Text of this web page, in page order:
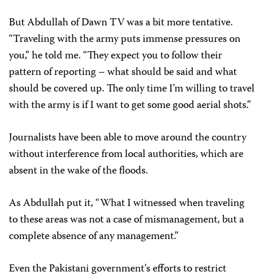
But Abdullah of Dawn TV was a bit more tentative.
“Traveling with the army puts immense pressures on
you,” he told me. “They expect you to follow their
pattern of reporting – what should be said and what
should be covered up. The only time I’m willing to travel
with the army is if I want to get some good aerial shots.”
Journalists have been able to move around the country
without interference from local authorities, which are
absent in the wake of the floods.
As Abdullah put it, “What I witnessed when traveling
to these areas was not a case of mismanagement, but a
complete absence of any management.”
Even the Pakistani government’s efforts to restrict